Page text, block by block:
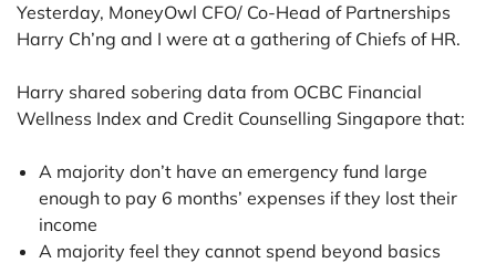
Yesterday, MoneyOwl CFO/ Co-Head of Partnerships
Harry Ch’ng and I were at a gathering of Chiefs of HR.
Harry shared sobering data from OCBC Financial
Wellness Index and Credit Counselling Singapore that:
A majority don’t have an emergency fund large
enough to pay 6 months’ expenses if they lost their
income
A majority feel they cannot spend beyond basics